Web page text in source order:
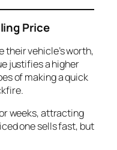
Price
vehicle’s worth,
justifies a higher
of making a quick
weeks, attracting
one sells fast, but